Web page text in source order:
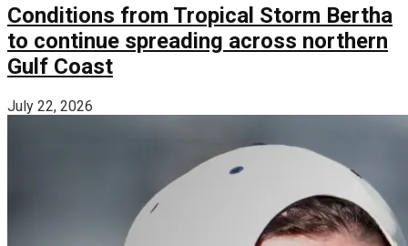
Conditions from Tropical Storm Bertha
to continue spreading across northern
Gulf Coast
July 22, 2026